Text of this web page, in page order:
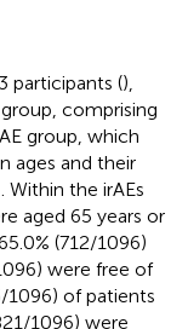
participants (),
comprising
group, which
ages and their
. Within the irAEs
aged 65 years or
(712/1096)
were free of
1096) of patients
1096) were